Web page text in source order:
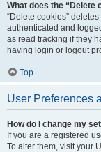
What does the “Delete
“Delete cookies”
authenticated and
as read tracking if they
having login or logout
Top
User Preferences
How do I change my
If you are a registered
To alter them, visit your